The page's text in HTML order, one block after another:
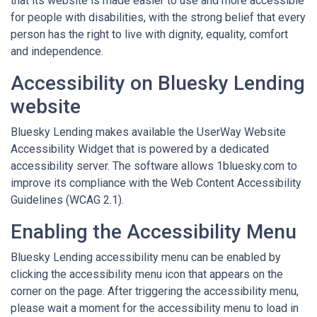
for people with disabilities, with the strong belief that every
person has the right to live with dignity, equality, comfort
and independence.
Accessibility on Bluesky Lending
website
Bluesky Lending makes available the UserWay Website
Accessibility Widget that is powered by a dedicated
accessibility server. The software allows 1bluesky.com to
improve its compliance with the Web Content Accessibility
Guidelines (WCAG 2.1).
Enabling the Accessibility Menu
Bluesky Lending accessibility menu can be enabled by
clicking the accessibility menu icon that appears on the
corner on the page. After triggering the accessibility menu,
please wait a moment for the accessibility menu to load in